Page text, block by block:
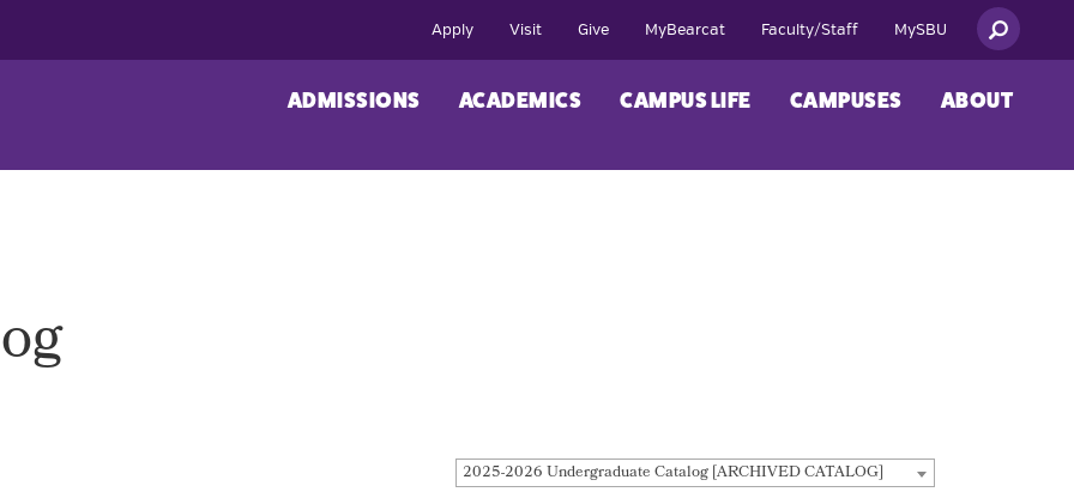
Apply Visit Give MyBearcat Faculty/Staff MySBU
ADMISSIONS ACADEMICS CAMPUS LIFE CAMPUSES ABOUT
2025-2026 Undergraduate Catalog [ARCHIVED CATALOG]